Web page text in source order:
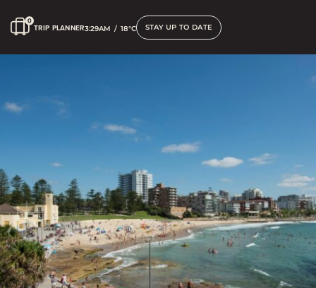
TRIP PLANNER3:29AM / 18°C STAY UP TO DATE